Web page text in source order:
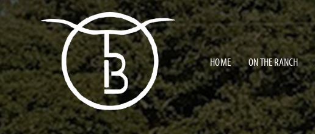
HOME ON THE RANCH